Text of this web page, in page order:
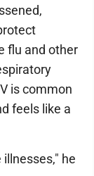
flu and other
is common
feels like a
he